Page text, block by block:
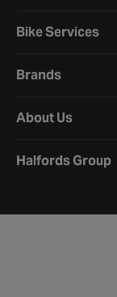
Bike Services
Brands
About Us
Halfords Group